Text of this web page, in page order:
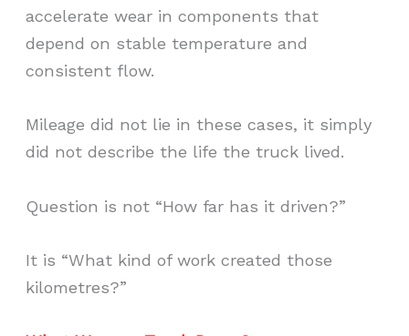
accelerate wear in components that
depend on stable temperature and
consistent flow.
Mileage did not lie in these cases, it simply
did not describe the life the truck lived.
Question is not “How far has it driven?”
It is “What kind of work created those
kilometres?”